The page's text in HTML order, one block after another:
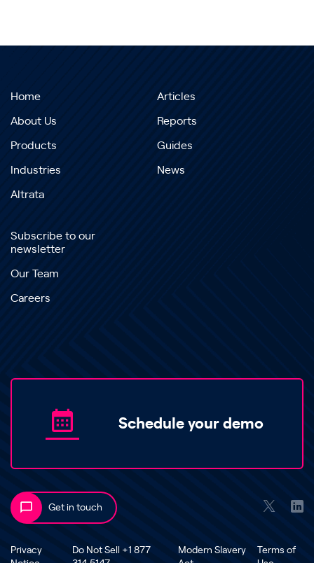
Home
About Us
Products
Industries
Altrata
Articles
Reports
Guides
News
Subscribe to our
newsletter
Our Team
Careers
Schedule your demo
Get in touch
Privacy
Do Not Sell +1 877
Modern Slavery
Terms of